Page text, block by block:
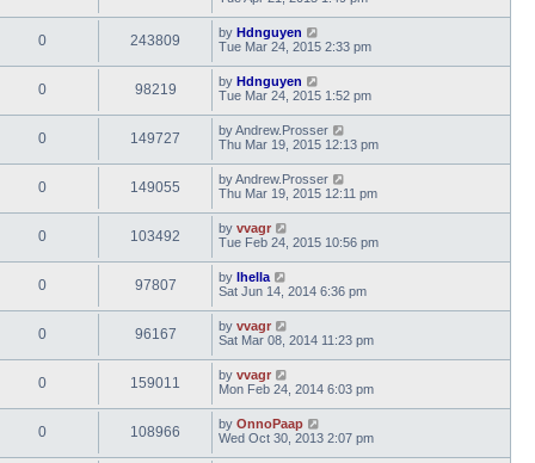
0 243809 by Hdnguyen
Tue Mar 24, 2015 2:33 pm
0 98219 by Hdnguyen
Tue Mar 24, 2015 1:52 pm
0 149727 byAndrew.Prosser
Thu Mar 19, 2015 12:13 pm
0 149055 byAndrew.Prosser
Thu Mar 19, 2015 12:11 pm
0 103492 by vvagr
Tue Feb 24, 2015 10:56 pm
0 97807 by lhella
Sat Jun 14, 2014 6:36 pm
0 96167 by vvagr
Sat Mar 08, 2014 11:23 pm
0 159011 by vvagr
Mon Feb 24, 2014 6:03 pm
0 108966 by OnnoPaap
Wed Oct 30, 2013 2:07 pm